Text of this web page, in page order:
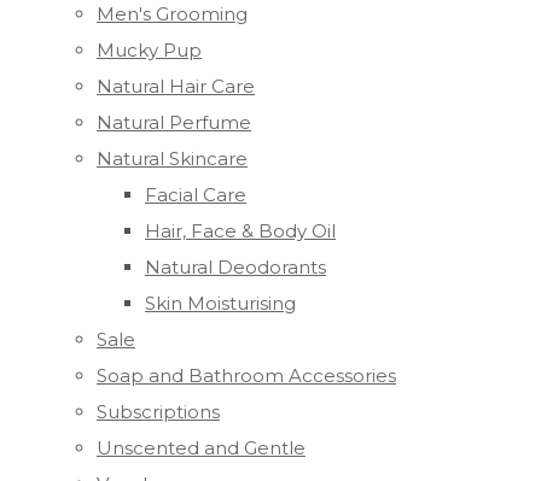
Men's Grooming
Mucky Pup
Natural Hair Care
Natural Perfume
Natural Skincare
Facial Care
Hair, Face & Body Oil
Natural Deodorants
Skin Moisturising
Sale
Soap and Bathroom Accessories
Subscriptions
Unscented and Gentle